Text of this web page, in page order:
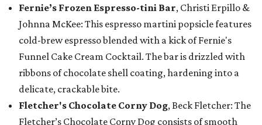
Fernie’s Frozen Espresso-tini Bar, Christi Erpillo &
Johnna McKee: This espresso martini popsicle features
cold-brew espresso blended with a kick of Fernie's
Funnel Cake Cream Cocktail. The bar is drizzled with
ribbons of chocolate shell coating, hardening into a
delicate, crackable bite.
Fletcher's Chocolate Corny Dog, Beck Fletcher: The
Fletcher’s Chocolate Corny Dog consists of smooth